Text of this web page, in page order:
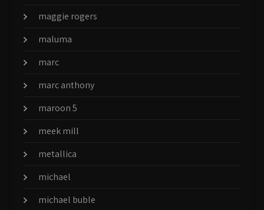
maggie rogers
maluma
marc
marc anthony
maroon 5
meek mill
metallica
michael
michael buble